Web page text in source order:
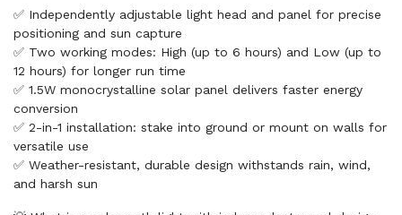
✅ Independently adjustable light head and panel for precise
positioning and sun capture
✅ Two working modes: High (up to 6 hours) and Low (up to
12 hours) for longer run time
✅ 1.5W monocrystalline solar panel delivers faster energy
conversion
✅ 2-in-1 installation: stake into ground or mount on walls for
versatile use
✅ Weather-resistant, durable design withstands rain, wind,
and harsh sun